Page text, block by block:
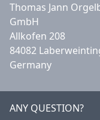
Thomas Jann
GmbH
Allkofen 208
84082
Germany
ANY QUESTION?